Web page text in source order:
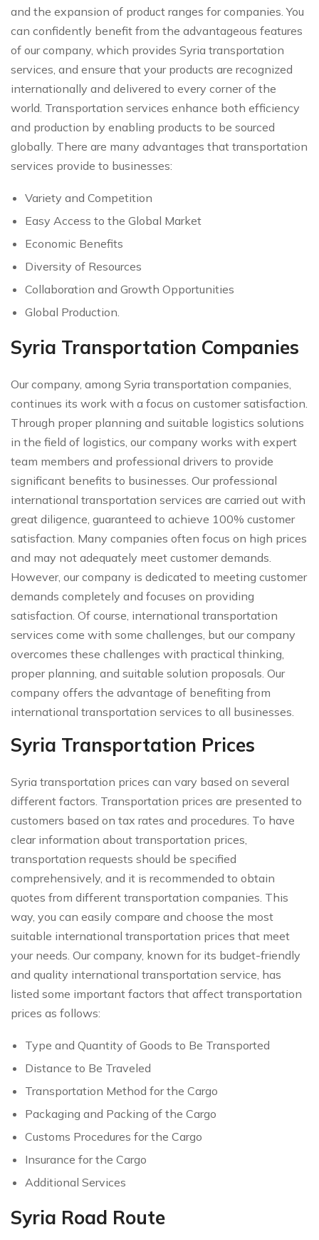
and the expansion of product ranges for companies. You
can confidently benefit from the advantageous features
of our company, which provides Syria transportation
services, and ensure that your products are recognized
internationally and delivered to every corner of the
world. Transportation services enhance both efficiency
and production by enabling products to be sourced
globally. There are many advantages that transportation
services provide to businesses:
Variety and Competition
Easy Access to the Global Market
Economic Benefits
Diversity of Resources
Collaboration and Growth Opportunities
Global Production.
Syria Transportation Companies
Our company, among Syria transportation companies,
continues its work with a focus on customer satisfaction.
Through proper planning and suitable logistics solutions
in the field of logistics, our company works with expert
team members and professional drivers to provide
significant benefits to businesses. Our professional
international transportation services are carried out with
great diligence, guaranteed to achieve 100% customer
satisfaction. Many companies often focus on high prices
and may not adequately meet customer demands.
However, our company is dedicated to meeting customer
demands completely and focuses on providing
satisfaction. Of course, international transportation
services come with some challenges, but our company
overcomes these challenges with practical thinking,
proper planning, and suitable solution proposals. Our
company offers the advantage of benefiting from
international transportation services to all businesses.
Syria Transportation Prices
Syria transportation prices can vary based on several
different factors. Transportation prices are presented to
customers based on tax rates and procedures. To have
clear information about transportation prices,
transportation requests should be specified
comprehensively, and it is recommended to obtain
quotes from different transportation companies. This
way, you can easily compare and choose the most
suitable international transportation prices that meet
your needs. Our company, known for its budget-friendly
and quality international transportation service, has
listed some important factors that affect transportation
prices as follows:
Type and Quantity of Goods to Be Transported
Distance to Be Traveled
Transportation Method for the Cargo
Packaging and Packing of the Cargo
Customs Procedures for the Cargo
Insurance for the Cargo
Additional Services
Syria Road Route